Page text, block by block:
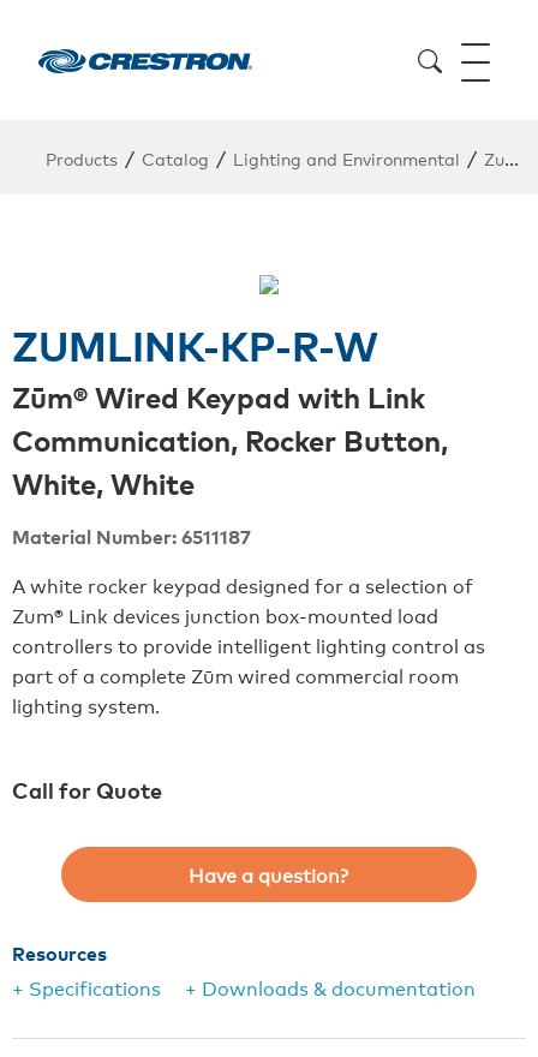
Products / Catalog / Lighting and Environmental / Zum Wired Lighting
ZUMLINK-KP-R-W
Zūm® Wired Keypad with Link
Communication, Rocker Button,
White, White
Material Number: 6511187
A white rocker keypad designed for a selection of
Zum® Link devices junction box-mounted load
controllers to provide intelligent lighting control as
part of a complete Zūm wired commercial room
lighting system.
Call for Quote
Have a question?
Resources
+ Specifications
+ Downloads & documentation